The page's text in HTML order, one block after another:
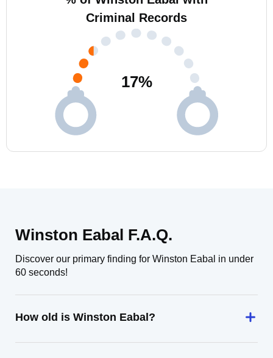
Criminal Records
17%
Winston Eabal F.A.Q.
Discover our primary finding for Winston Eabal in under
60 seconds!
How old is Winston Eabal?